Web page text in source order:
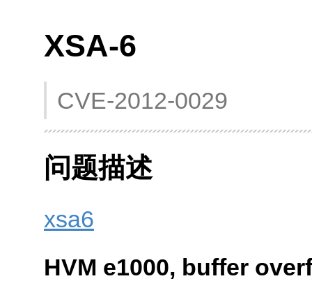
XSA-6
CVE-2012-0029
问题描述
xsa6
HVM e1000, buffer